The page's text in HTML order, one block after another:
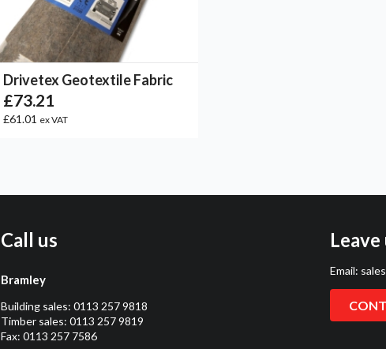
Drivetex Geotextile Fabric
£73.21
£61.01 ex VAT
Call us
Bramley
Building sales: 0113 257 9818
Timber sales: 0113 257 9819
Fax: 0113 257 7586
Leave
Email: